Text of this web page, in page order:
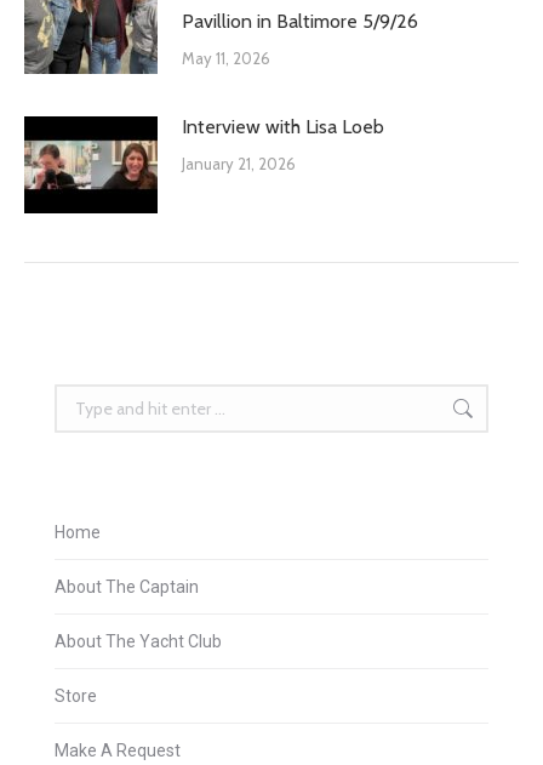
Pavillion in Baltimore 5/9/26
May 11, 2026
Interview with Lisa Loeb
January 21, 2026
Home
About The Captain
About The Yacht Club
Store
Make A Request